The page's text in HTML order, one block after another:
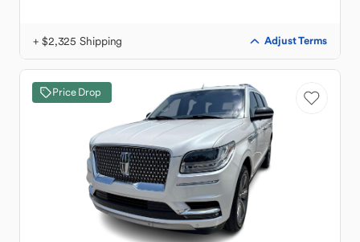
+ $2,325 Shipping Adjust Terms
Price Drop